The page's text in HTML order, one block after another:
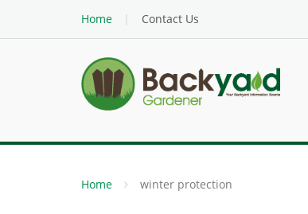
Home
Contact Us
Home winter protection